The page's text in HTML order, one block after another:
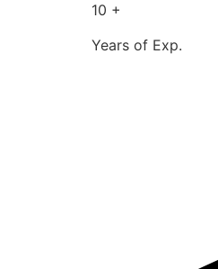
10 +
Years of Exp.